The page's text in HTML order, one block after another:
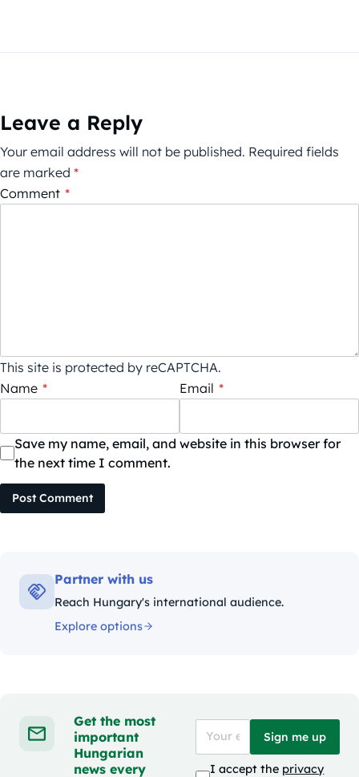
Leave a Reply
Your email address will not be published. Required fields
are marked *
Comment *
This site is protected by reCAPTCHA.
Name * Email *
Save my name, email, and website in this browser for
the next time I comment.
Post Comment
Partner with us
Reach Hungary's international audience.
Explore options
Get the most
important
Hungarian
news every
Sign me up
I accept the privacy